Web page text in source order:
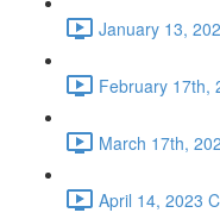
January 13,
February 17th,
March 17th,
April 14, 2023